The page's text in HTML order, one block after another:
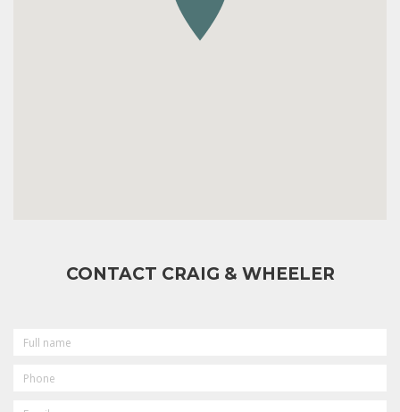
CONTACT CRAIG & WHEELER
NAME